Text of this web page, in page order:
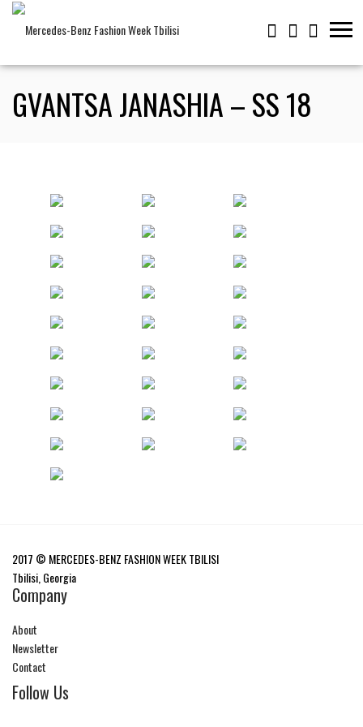
GVANTSA JANASHIA – SS 18
2017 © MERCEDES-BENZ FASHION WEEK TBILISI
Tbilisi, Georgia
Company
About
Newsletter
Contact
Follow Us